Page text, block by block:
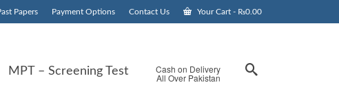
Papers Payment Options Contact Us Your Cart - ₨0.00
MPT – Screening Test Cash on Delivery
All Over Pakistan